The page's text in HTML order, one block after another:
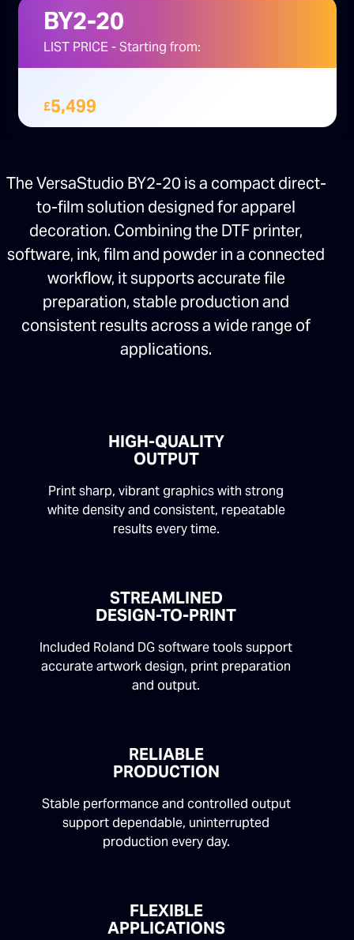
BY2-20
LIST PRICE - Starting from:
£5,499
The VersaStudio BY2-20 is a compact direct-
to-film solution designed for apparel
decoration. Combining the DTF printer,
software, ink, film and powder in a connected
workflow, it supports accurate file
preparation, stable production and
consistent results across a wide range of
applications.
HIGH-QUALITY
OUTPUT
Print sharp, vibrant graphics with strong
white density and consistent, repeatable
results every time.
STREAMLINED
DESIGN-TO-PRINT
Included Roland DG software tools support
accurate artwork design, print preparation
and output.
RELIABLE
PRODUCTION
Stable performance and controlled output
support dependable, uninterrupted
production every day.
FLEXIBLE
APPLICATIONS